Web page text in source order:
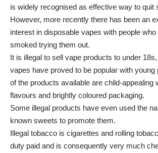
is widely recognised as effective way to quit
However, more recently there has been an
interest in disposable vapes with people
smoked trying them out.
It is illegal to sell vape products to under
vapes have proved to be popular with young
of the products available are child-appealing
flavours and brightly coloured packaging.
Some illegal products have even used the
known sweets to promote them.
Illegal tobacco is cigarettes and rolling
duty paid and is consequently very much